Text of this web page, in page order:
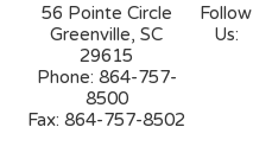
56 Pointe Circle
Greenville, SC
29615
Phone: 864-757-
8500
Fax: 864-757-8502
Follow
Us: